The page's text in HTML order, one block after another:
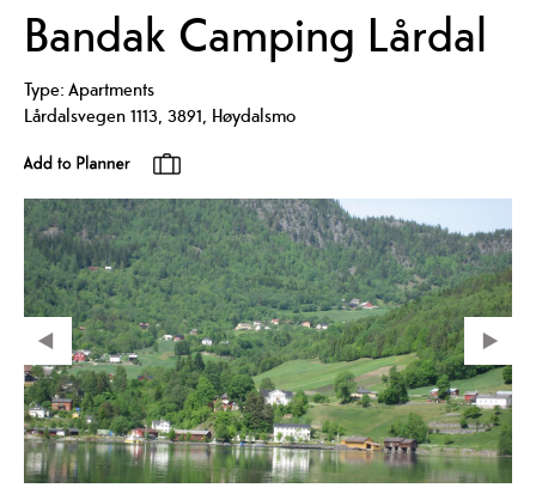
Bandak Camping Lårdal
Type:Apartments
Lårdalsvegen 1113, 3891, Høydalsmo